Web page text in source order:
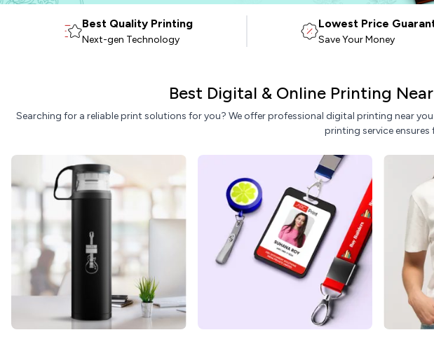
Best Quality Printing
Next-gen Technology
Lowest Price
Save Your Money
Best Digital & Online Printing
Searching for a reliable print solutions for you? We offer professional digital printing near
printing service